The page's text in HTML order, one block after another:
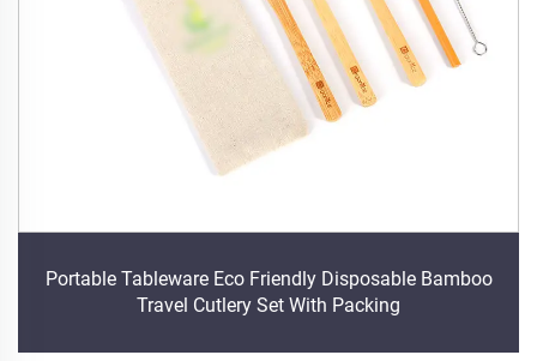
Portable Tableware Eco Friendly Disposable Bamboo
Travel Cutlery Set With Packing